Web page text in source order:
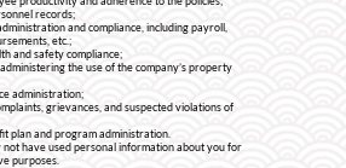
records;
and compliance, including payroll,
etc.;
and safety compliance;
the use of the company’s property
administration;
grievances, and suspected violations of
plan and program administration.
not have used personal information about you for
purposes.